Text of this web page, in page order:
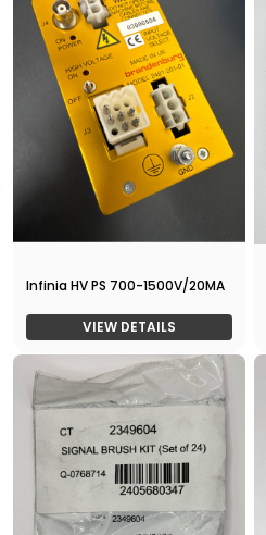
Infinia HV PS 700-1500V/20MA
VIEW DETAILS